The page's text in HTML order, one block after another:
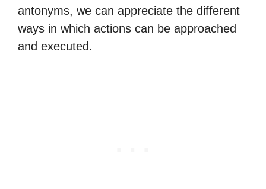
antonyms, we can appreciate the different
ways in which actions can be approached
and executed.